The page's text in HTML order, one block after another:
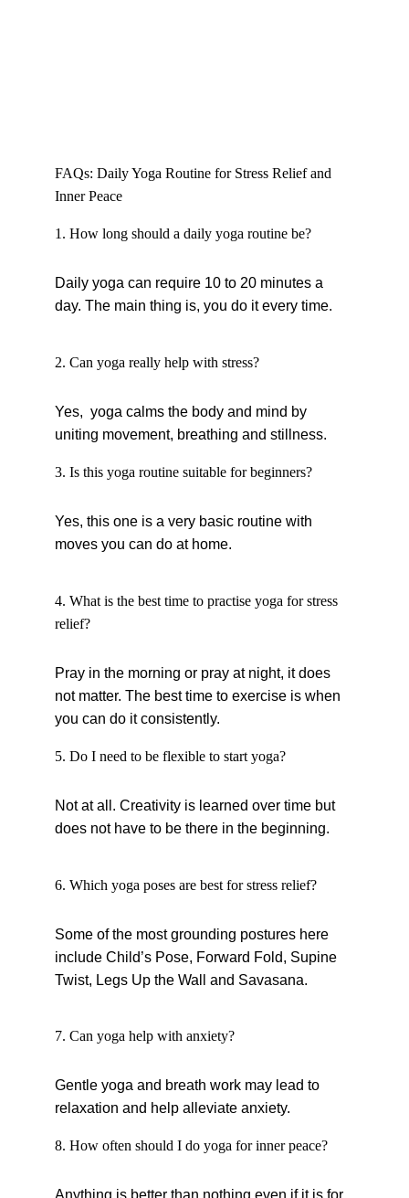
FAQs: Daily Yoga Routine for Stress Relief and
Inner Peace
1. How long should a daily yoga routine be?
Daily yoga can require 10 to 20 minutes a
day. The main thing is, you do it every time.
2. Can yoga really help with stress?
Yes,  yoga calms the body and mind by
uniting movement, breathing and stillness.
3. Is this yoga routine suitable for beginners?
Yes, this one is a very basic routine with
moves you can do at home.
4. What is the best time to practise yoga for stress
relief?
Pray in the morning or pray at night, it does
not matter. The best time to exercise is when
you can do it consistently.
5. Do I need to be flexible to start yoga?
Not at all. Creativity is learned over time but
does not have to be there in the beginning.
6. Which yoga poses are best for stress relief?
Some of the most grounding postures here
include Child’s Pose, Forward Fold, Supine
Twist, Legs Up the Wall and Savasana.
7. Can yoga help with anxiety?
Gentle yoga and breath work may lead to
relaxation and help alleviate anxiety.
8. How often should I do yoga for inner peace?
Anything is better than nothing even if it is for